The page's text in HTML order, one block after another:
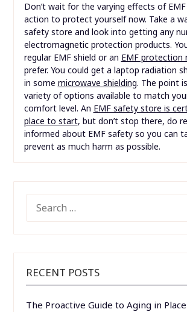
Don’t wait for the varying effects of
action to protect yourself now. Take a
safety store and look into getting any
electromagnetic protection products.
regular EMF shield or an EMF protection
prefer. You could get a laptop radiation
in some microwave shielding. The point
variety of options available to match
comfort level. An EMF safety store is
place to start, but don’t stop there, do
informed about EMF safety so you can
prevent as much harm as possible.
FOR:
RECENT POSTS
The Proactive Guide to Aging in